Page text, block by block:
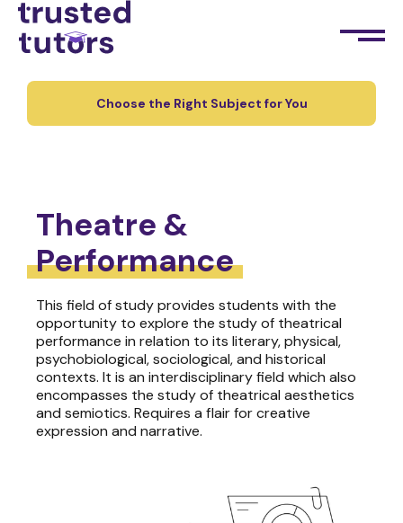
Choose the Right Subject for You
Theatre &
Performance
This field of study provides students with the
opportunity to explore the study of theatrical
performance in relation to its literary, physical,
psychobiological, sociological, and historical
contexts. It is an interdisciplinary field which also
encompasses the study of theatrical aesthetics
and semiotics. Requires a flair for creative
expression and narrative.